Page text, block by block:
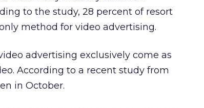
to the study, 28 percent of resort
method for video advertising.
advertising exclusively come as
According to a recent study from
in October.